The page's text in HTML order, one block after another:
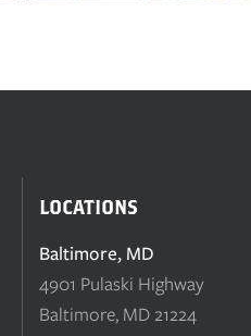
LOCATIONS
Baltimore, MD
4901 Pulaski Highway
Baltimore, MD 21224